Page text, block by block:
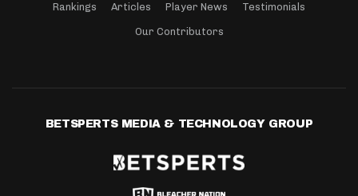
Rankings Articles Player News Testimonials
Our Contributors
BETSPERTS MEDIA & TECHNOLOGY GROUP